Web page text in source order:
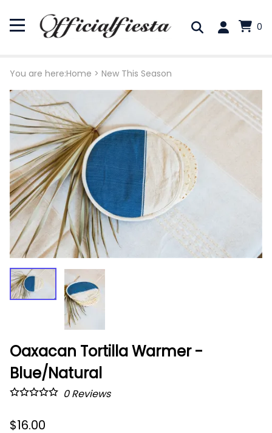
0
You are here:Home > New This Season
Oaxacan Tortilla Warmer -
Blue/Natural
0Reviews
$16.00